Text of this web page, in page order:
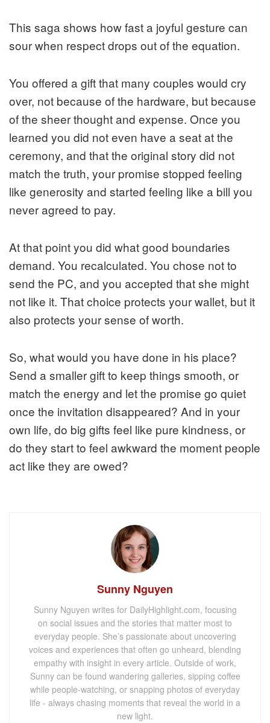
This saga shows how fast a joyful gesture can
sour when respect drops out of the equation.
You offered a gift that many couples would cry
over, not because of the hardware, but because
of the sheer thought and expense. Once you
learned you did not even have a seat at the
ceremony, and that the original story did not
match the truth, your promise stopped feeling
like generosity and started feeling like a bill you
never agreed to pay.
At that point you did what good boundaries
demand. You recalculated. You chose not to
send the PC, and you accepted that she might
not like it. That choice protects your wallet, but it
also protects your sense of worth.
So, what would you have done in his place?
Send a smaller gift to keep things smooth, or
match the energy and let the promise go quiet
once the invitation disappeared? And in your
own life, do big gifts feel like pure kindness, or
do they start to feel awkward the moment people
act like they are owed?
Sunny Nguyen
Sunny Nguyen writes for DailyHighlight.com, focusing
on social issues and the stories that matter most to
everyday people. She’s passionate about uncovering
voices and experiences that often go unheard, blending
empathy with insight in every article. Outside of work,
Sunny can be found wandering galleries, sipping coffee
while people-watching, or snapping photos of everyday
life - always chasing moments that reveal the world in a
new light.